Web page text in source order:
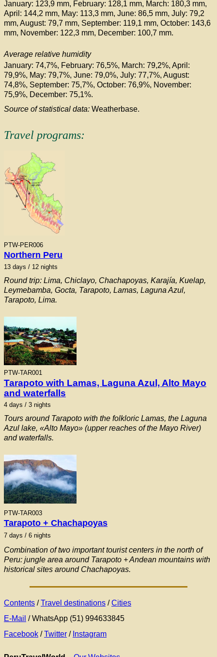
January: 123,9 mm, February: 128,1 mm, March: 180,3 mm,
April: 144,2 mm, May: 113,3 mm, June: 86,5 mm, July: 79,2
mm, August: 79,7 mm, September: 119,1 mm, October: 143,6
mm, November: 122,3 mm, December: 100,7 mm.
Average relative humidity
January: 74,7%, February: 76,5%, March: 79,2%, April:
79,9%, May: 79,7%, June: 79,0%, July: 77,7%, August:
74,8%, September: 75,7%, October: 76,9%, November:
75,9%, December: 75,1%.
Source of statistical data: Weatherbase.
Travel programs:
PTW-PER006
Northern Peru
13 days / 12 nights
Round trip: Lima, Chiclayo, Chachapoyas, Karajía, Kuelap,
Leymebamba, Gocta, Tarapoto, Lamas, Laguna Azul,
Tarapoto, Lima.
PTW-TAR001
Tarapoto with Lamas, Laguna Azul, Alto Mayo
and waterfalls
4 days / 3 nights
Tours around Tarapoto with the folkloric Lamas, the Laguna
Azul lake, «Alto Mayo» (upper reaches of the Mayo River)
and waterfalls.
PTW-TAR003
Tarapoto + Chachapoyas
7 days / 6 nights
Combination of two important tourist centers in the north of
Peru: jungle area around Tarapoto + Andean mountains with
historical sites around Chachapoyas.
Contents /Travel destinations /Cities
E-Mail / WhatsApp (51) 994633845
Facebook /Twitter / Instagram